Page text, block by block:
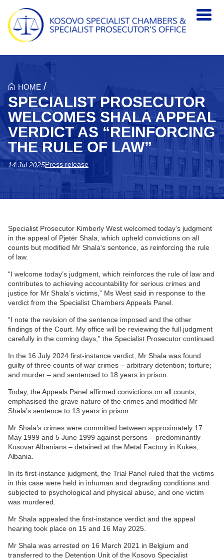
Skip to main content
HOME /
SPECIALIST PROSECUTOR
WELCOMES SHALA APPEAL
VERDICT AS “REINFORCING
THE RULE OF LAW”
14 Jul 2025Press release
Specialist Prosecutor Kimberly West welcomed today’s judgment
in the appeal of Pjetër Shala, which upheld convictions on all
counts but modified Mr Shala’s sentence, as reinforcing the rule
of law.
“I welcome today’s judgment, which reinforces the rule of law and
contributes to achieving accountability for serious crimes and
justice for Mr Shala’s victims,” Ms West said in response to the
verdict from the Specialist Chambers Appeals Panel.
“I note the revision of the sentence imposed and the other
findings of the Court. My office will be reviewing the full judgment
carefully in the coming days,” the Specialist Prosecutor continued.
In the 16 July 2024 first-instance verdict, Mr Shala was found
guilty of three counts of war crimes – arbitrary detention; torture;
and murder – and sentenced to 18 years in prison.
Today, the Appeals Panel affirmed convictions on all counts,
emphasised the grave nature of the crimes and modified Mr
Shala’s sentence to 13 years in prison.
Mr Shala’s crimes were committed between approximately 17
May 1999 and 5 June 1999 against persons – predominantly
Kosovar Albanians – detained at the Metal Factory in Kukёs,
Albania.
In its first-instance judgment, the Trial Panel ruled that the victims
in this case were held in inhuman and degrading conditions and
subjected to psychological and physical abuse, and one victim
was murdered.
Mr Shala appealed the first-instance verdict and the appeal
hearing took place on 15 and 16 May 2025.
Mr Shala was arrested on 16 March 2021 in Belgium and
transferred to the Detention Unit of the Kosovo Specialist